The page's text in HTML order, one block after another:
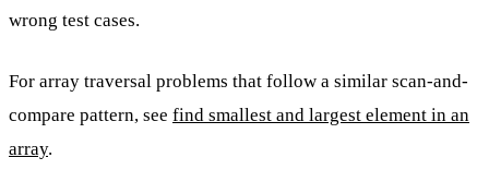
wrong test cases.
For array traversal problems that follow a similar scan-and-
compare pattern, see find smallest and largest element in an
array.